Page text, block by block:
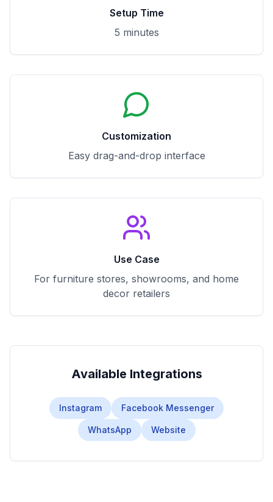
Setup Time
5 minutes
Customization
Easy drag-and-drop interface
Use Case
For furniture stores, showrooms, and home
decor retailers
Available Integrations
Instagram Facebook Messenger
WhatsApp Website